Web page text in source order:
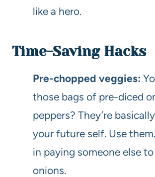
like a hero.
Time-Saving Hacks
Pre-chopped veggies:
those bags of pre-diced
peppers? They’re
your future self. Use
in paying someone else
onions.